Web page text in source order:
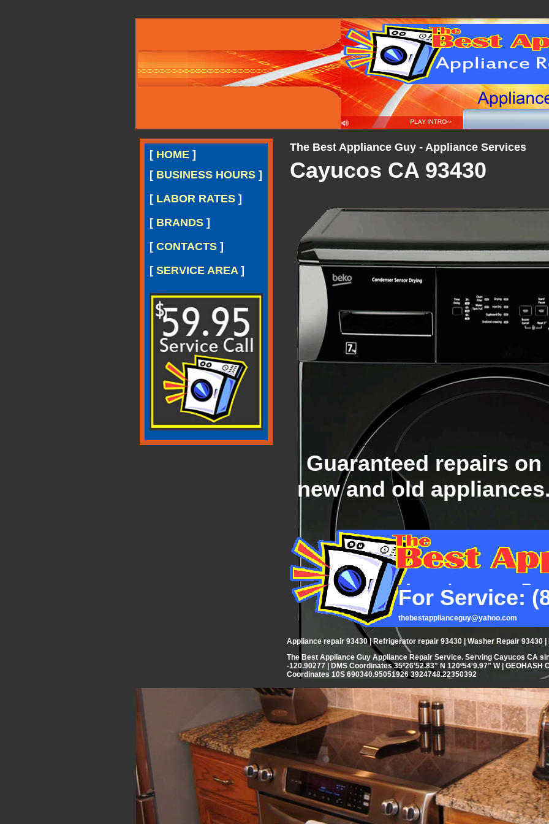
[ HOME ]
[ BUSINESS HOURS ]
[ LABOR RATES ]
[ BRANDS ]
[ CONTACTS ]
[ SERVICE AREA ]
The Best Appliance Guy - Appliance Services
Cayucos CA 93430
Guaranteed repairs on
new and old
For Service:
thebestapplianceguy@yahoo.com
Appliance repair 93430 | Refrigerator repair 93430 | Washer Repair 93430
The Best Appliance Guy Appliance Repair Service. Serving Cayucos CA
-120.90277 | DMS Coordinates 35º26'52.83" N 120º54'9.97" W | GEOHASH
Coordinates 10S 690340.95051926 3924748.22350392